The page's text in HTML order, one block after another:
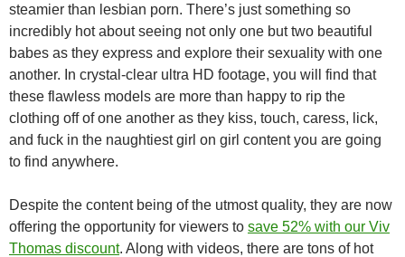
steamier than lesbian porn. There’s just something so
incredibly hot about seeing not only one but two beautiful
babes as they express and explore their sexuality with one
another. In crystal-clear ultra HD footage, you will find that
these flawless models are more than happy to rip the
clothing off of one another as they kiss, touch, caress, lick,
and fuck in the naughtiest girl on girl content you are going
to find anywhere.
Despite the content being of the utmost quality, they are now
offering the opportunity for viewers to save 52% with our Viv
Thomas discount. Along with videos, there are tons of hot